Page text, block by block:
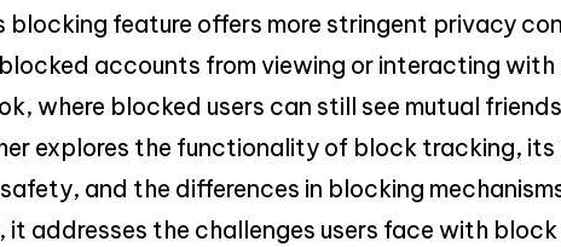
blocking feature offers more stringent privacy
accounts from viewing or interacting with
where blocked users can still see mutual
explores the functionality of block tracking,
and the differences in blocking
addresses the challenges users face with